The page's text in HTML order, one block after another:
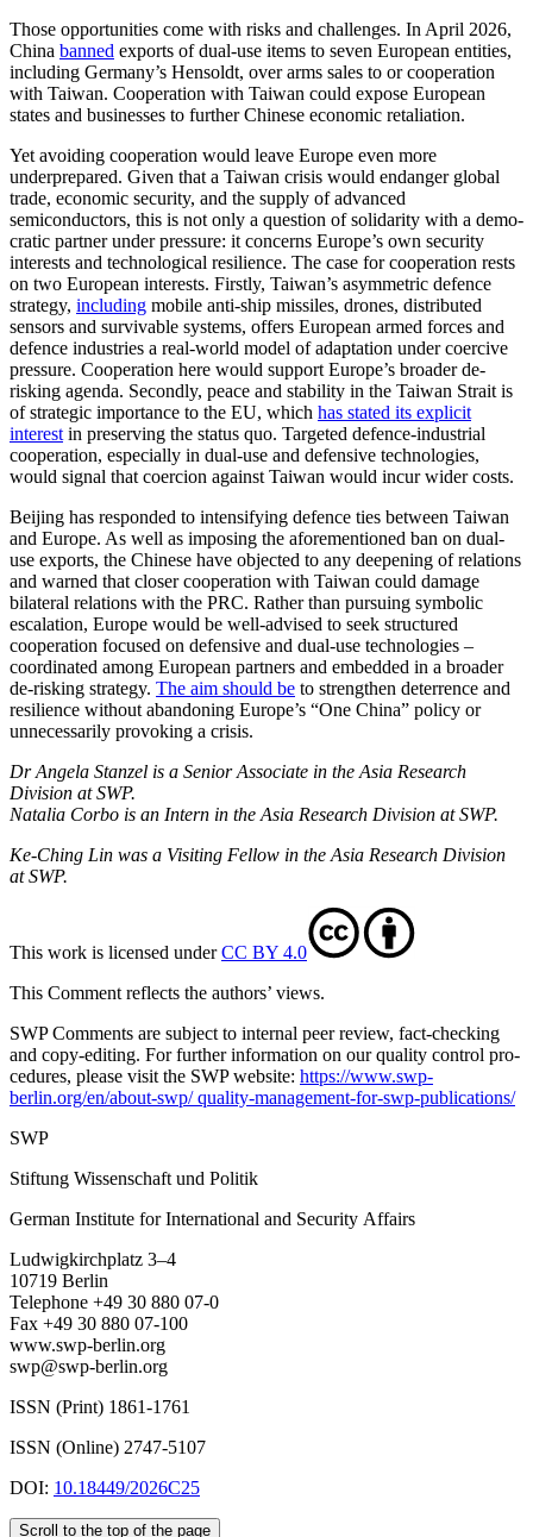
Those opportunities come with risks and challenges. In April 2026,
China banned exports of dual-use items to seven European entities,
including Germany’s Hensoldt, over arms sales to or cooperation
with Taiwan. Cooperation with Taiwan could expose European
states and businesses to further Chinese economic retaliation.
Yet avoiding cooperation would leave Europe even more
underprepared. Given that a Taiwan crisis would endanger global
trade, economic security, and the supply of advanced
semiconductors, this is not only a question of solidarity with a demo­
cratic partner under pressure: it concerns Europe’s own security
interests and tech­nological resilience. The case for cooperation rests
on two European interests. Firstly, Taiwan’s asymmetric defence
strategy, including mobile anti-ship missiles, drones, distributed
sensors and survivable systems, offers European armed forces and
defence industries a real-world model of adaptation under coercive
pressure. Cooperation here would support Europe’s broader de-
risking agenda. Secondly, peace and stability in the Taiwan Strait is
of strategic importance to the EU, which has stated its explicit
interest in preserving the status quo. Targeted defence-industrial
cooperation, especially in dual-use and defensive technologies,
would signal that coercion against Taiwan would incur wider costs.
Beijing has responded to intensifying defence ties between Taiwan
and Europe. As well as imposing the aforementioned ban on dual-
use exports, the Chinese have objected to any deepening of relations
and warned that closer cooperation with Taiwan could damage
bilateral relations with the PRC. Rather than pursuing symbolic
escala­tion, Europe would be well-advised to seek structured
cooperation focused on defen­sive and dual-use technologies –
coordinated among European partners and embedded in a broader
de-risking strategy. The aim should be to strengthen deterrence and
resilience without abandoning Europe’s “One China” policy or
unnecessarily pro­voking a crisis.
Dr Angela Stanzel is a Senior Associate in the Asia Research
Division at SWP.
Natalia Corbo is an Intern in the Asia Research Division at SWP.
Ke-Ching Lin was a Visiting Fellow in the Asia Research Division
at SWP.
This work is licensed underCC BY 4.0
This Comment reflects the authors’ views.
SWP Comments are subject to internal peer review, fact-checking
and copy-editing. For further information on our quality control pro­
cedures, please visit the SWP website: https://www.swp-
berlin.org/en/about-swp/ quality-management-for-swp-publications/
SWP
Stiftung Wissenschaft und Politik
German Institute for International and Security Affairs
Ludwigkirchplatz 3–4
10719 Berlin
Telephone +49 30 880 07-0
Fax +49 30 880 07-100
www.swp-berlin.org
swp@swp-berlin.org
ISSN (Print) 1861-1761
ISSN (Online) 2747-5107
DOI: 10.18449/2026C25
Scroll to the top of the page